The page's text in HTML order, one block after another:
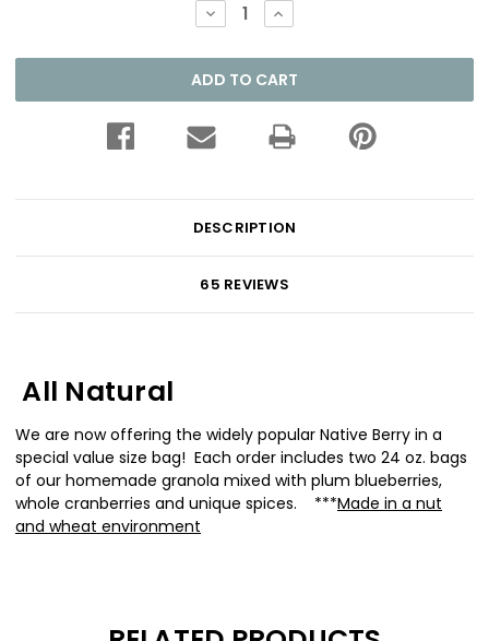
DECREASE
QUANTITY:
INCREASE
QUANTITY:
DESCRIPTION
65 REVIEWS
All Natural
We are now offering the widely popular Native Berry in a
special value size bag! Each order includes two 24 oz. bags
of our homemade granola mixed with plum blueberries,
whole cranberries and unique spices. ***Made in a nut
and wheat environment